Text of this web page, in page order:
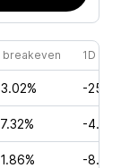
breakeven 1D
-
-
-